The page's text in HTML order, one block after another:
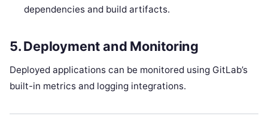
dependencies and build artifacts.
5. Deployment and Monitoring
Deployed applications can be monitored using GitLab’s
built-in metrics and logging integrations.